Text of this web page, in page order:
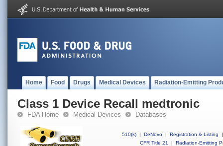
Home Food Drugs Medical Devices Radiation-Emitting
Class 1 Device Recall medtronic
FDA Home Medical Devices Databases
510(k) | DeNovo | Registration & Listing
|
CFR Title 21
| Radiation-Emitting